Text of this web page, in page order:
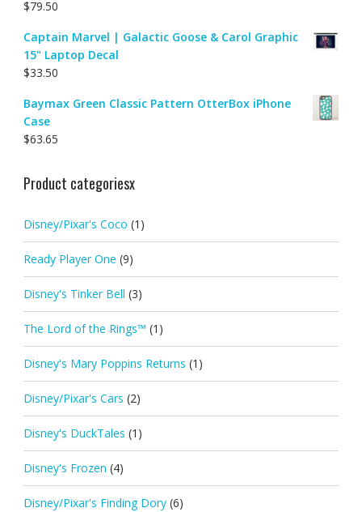
$79.50
Captain Marvel | Galactic Goose & Carol Graphic
15" Laptop Decal
$33.50
Baymax Green Classic Pattern OtterBox iPhone
Case
$63.65
Product categoriesx
Disney/Pixar's Coco (1)
Ready Player One (9)
Disney's Tinker Bell (3)
The Lord of the Rings™ (1)
Disney's Mary Poppins Returns (1)
Disney/Pixar's Cars (2)
Disney's DuckTales (1)
Disney's Frozen (4)
Disney/Pixar's Finding Dory (6)